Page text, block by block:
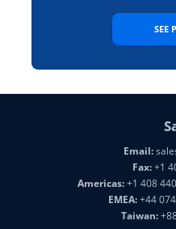
SEE
Email:
Fax:+1
Americas:+1 408
EMEA:+44
Taiwan: